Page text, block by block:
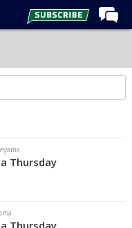
Thursday
Thursday